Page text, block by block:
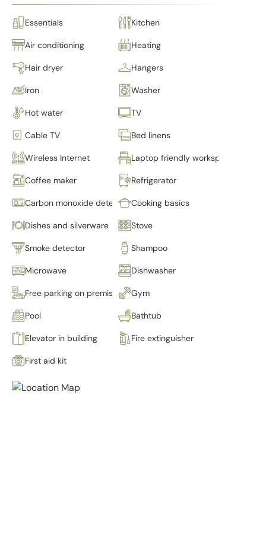
Essentials Kitchen
Air conditioning Heating
Hair dryer Hangers
Iron Washer
Hot water TV
Cable TV Bed linens
Wireless Internet Laptop friendly workspace
Coffee maker Refrigerator
Carbon monoxide detector Cooking basics
Dishes and silverware Stove
Smoke detector Shampoo
Microwave Dishwasher
Free parking on premises Gym
Pool Bathtub
Elevator in building Fire extinguisher
First aid kit